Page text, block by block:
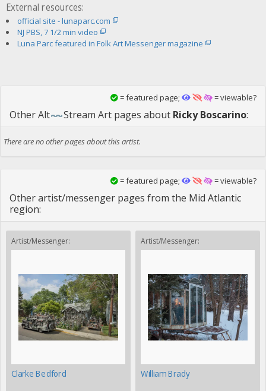
External resources:
official site - lunaparc.com
NJ PBS, 7 1/2 min video
Luna Parc featured in Folk Art Messenger magazine
= featured page; = viewable?
OtherAlt Stream Art pages about Ricky Boscarino:
There are no other pages about this artist.
= featured page; = viewable?
Other artist/messenger pages from the Mid Atlantic
region:
Artist/Messenger:
Clarke Bedford
Artist/Messenger:
William Brady